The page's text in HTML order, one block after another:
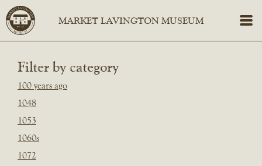
Filter by category
100 years ago
1048
1053
1060s
1072